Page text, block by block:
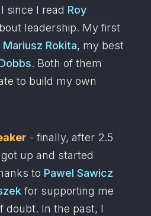
since I read Roy
leadership. My first
Mariusz Rokita, my best
. Both of them
to build my own
- finally, after 2.5
up and started
to Pawel Sawicz
for supporting me
doubt. In the past, I